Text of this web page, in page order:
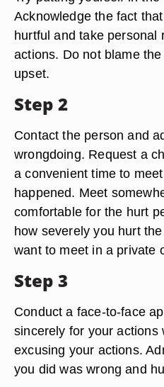
Step 1
Admit to yourself that
Try putting yourself in
Acknowledge the fact
hurtful and take personal
actions. Do not blame the
upset.
Step 2
Contact the person and
wrongdoing. Request a
a convenient time to
happened. Meet
comfortable for the hurt
how severely you hurt the
want to meet in a private